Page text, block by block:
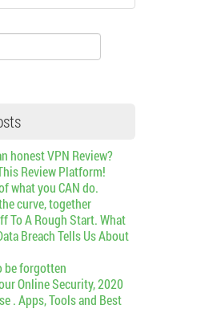
honest VPN Review?
Review Platform!
what you CAN do.
curve, together
To A Rough Start. What
Breach Tells Us About
be forgotten
Online Security, 2020
. Apps, Tools and Best